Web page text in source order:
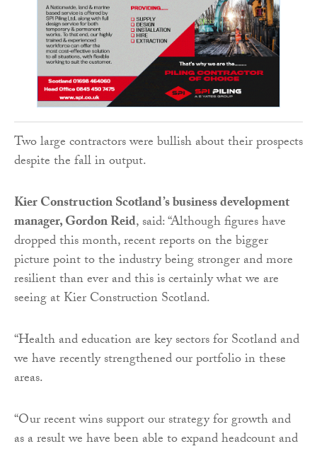
Two large contractors were bullish about their prospects
despite the fall in output.
Kier Construction Scotland’s business development
manager, Gordon Reid, said: “Although figures have
dropped this month, recent reports on the bigger
picture point to the industry being stronger and more
resilient than ever and this is certainly what we are
seeing at Kier Construction Scotland.
“Health and education are key sectors for Scotland and
we have recently strengthened our portfolio in these
areas.
“Our recent wins support our strategy for growth and
as a result we have been able to expand headcount and